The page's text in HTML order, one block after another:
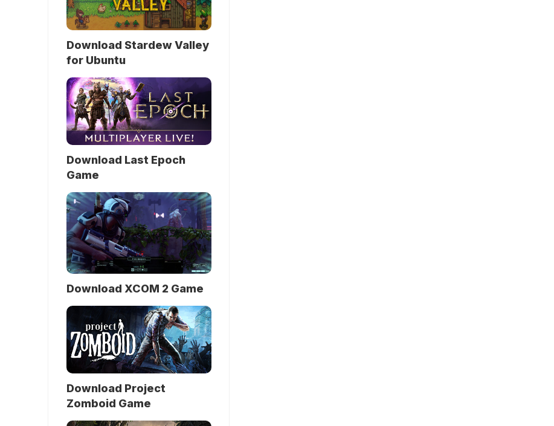
Download Stardew Valley
for Ubuntu
Download Last Epoch
Game
Download XCOM 2 Game
Download Project
Zomboid Game